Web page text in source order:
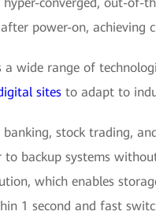
power-on, achieving
wide range of
sites to adapt to
stock trading,
backup systems
which enables
1 second and fast